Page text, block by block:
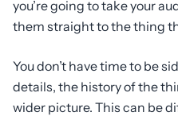
you’re going to take your
them straight to the thing
You don’t have time to be
details, the history of the
wider picture. This can be